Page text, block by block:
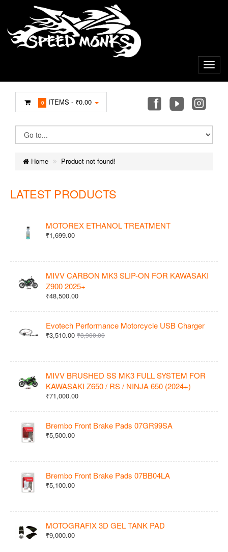
0 ITEMS - ₹0.00
Home Product not found!
LATEST PRODUCTS
MOTOREX ETHANOL TREATMENT
₹1,699.00
MIVV CARBON MK3 SLIP-ON FOR KAWASAKI
Z900 2025+
₹48,500.00
Evotech Performance Motorcycle USB Charger
₹3,510.00 ₹3,900.00
MIVV BRUSHED SS MK3 FULL SYSTEM FOR
KAWASAKI Z650 / RS / NINJA 650 (2024+)
₹71,000.00
Brembo Front Brake Pads 07GR99SA
₹5,500.00
Brembo Front Brake Pads 07BB04LA
₹5,100.00
MOTOGRAFIX 3D GEL TANK PAD
₹9,000.00